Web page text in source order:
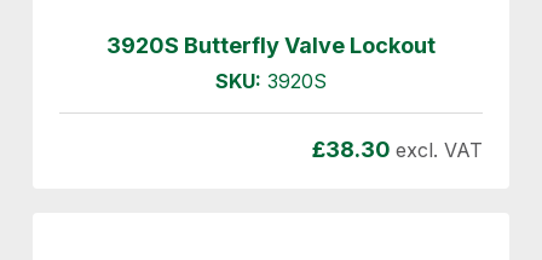
3920S Butterfly Valve Lockout
SKU: 3920S
£38.30 excl. VAT